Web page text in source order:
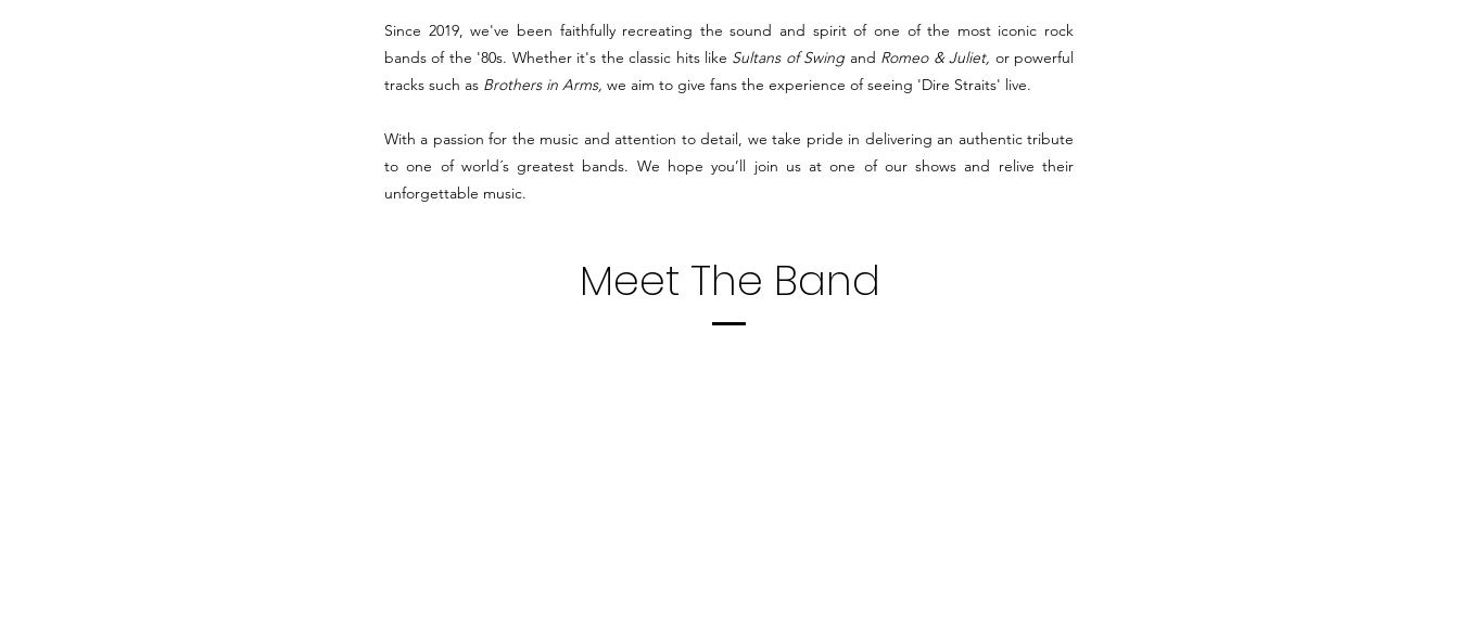
Since 2019, we've been faithfully recreating the sound and spirit of one of the most iconic rock
bands of the '80s. Whether it's the classic hits like Sultans of Swing and Romeo & Juliet, or powerful
tracks such as Brothers in Arms, we aim to give fans the experience of seeing 'Dire Straits' live.
With a passion for the music and attention to detail, we take pride in delivering an authentic tribute
to one of world´s greatest bands. We hope you’ll join us at one of our shows and relive their
unforgettable music.
Meet The Band